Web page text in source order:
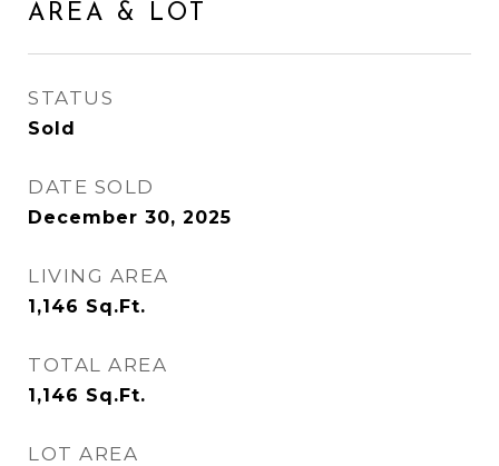
AREA & LOT
STATUS
Sold
DATE SOLD
December 30, 2025
LIVING AREA
1,146 Sq.Ft.
TOTAL AREA
1,146 Sq.Ft.
LOT AREA